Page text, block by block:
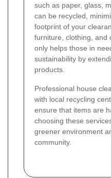
such as paper, glass,
can be recycled,
footprint of your
furniture, clothing, and
only helps those in
sustainability by
products.
Professional house
with local recycling
ensure that items are
choosing these
greener environment
community.